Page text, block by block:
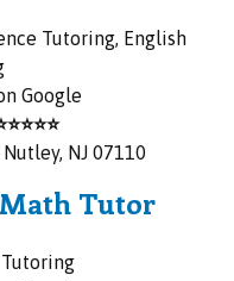
Tutoring, English
Google
NJ 07110
Tutor